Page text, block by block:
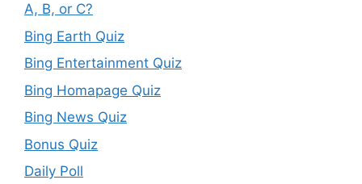
A, B, or C?
Bing Earth Quiz
Bing Entertainment Quiz
Bing Homapage Quiz
Bing News Quiz
Bonus Quiz
Daily Poll